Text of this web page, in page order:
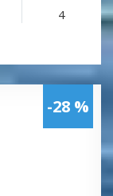
4
-28 %